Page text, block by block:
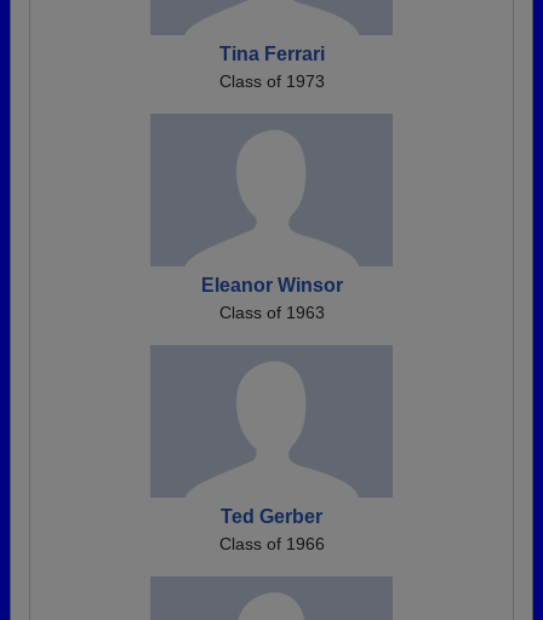
Tina Ferrari
Class of 1973
Eleanor Winsor
Class of 1963
Ted Gerber
Class of 1966